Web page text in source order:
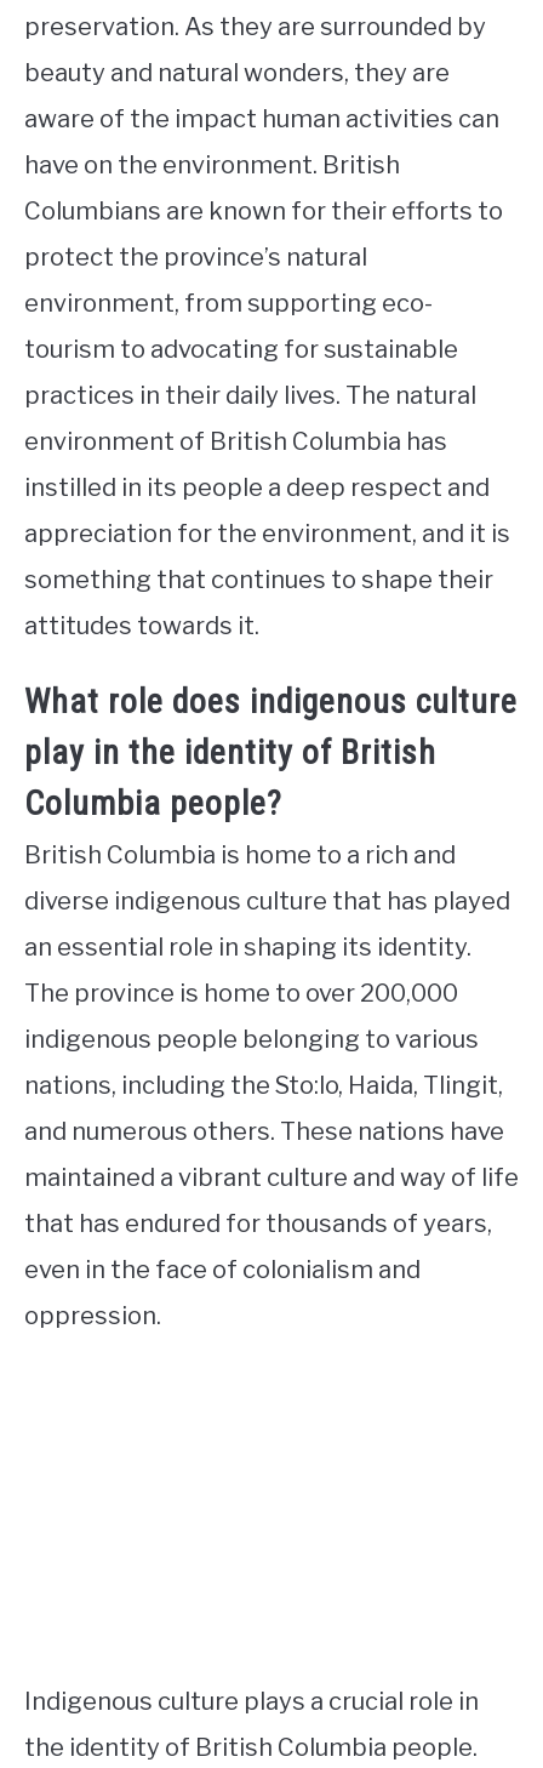
preservation. As they are surrounded by
beauty and natural wonders, they are
aware of the impact human activities can
have on the environment. British
Columbians are known for their efforts to
protect the province’s natural
environment, from supporting eco-
tourism to advocating for sustainable
practices in their daily lives. The natural
environment of British Columbia has
instilled in its people a deep respect and
appreciation for the environment, and it is
something that continues to shape their
attitudes towards it.
What role does indigenous culture
play in the identity of British
Columbia people?
British Columbia is home to a rich and
diverse indigenous culture that has played
an essential role in shaping its identity.
The province is home to over 200,000
indigenous people belonging to various
nations, including the Sto:lo, Haida, Tlingit,
and numerous others. These nations have
maintained a vibrant culture and way of life
that has endured for thousands of years,
even in the face of colonialism and
oppression.
Indigenous culture plays a crucial role in
the identity of British Columbia people.